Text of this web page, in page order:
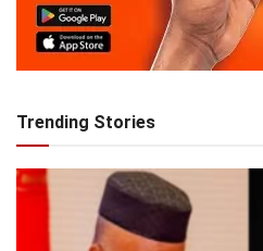
Trending Stories